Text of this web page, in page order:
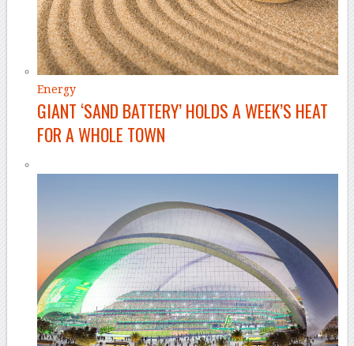
Energy
GIANT ‘SAND BATTERY’ HOLDS A WEEK’S HEAT
FOR A WHOLE TOWN